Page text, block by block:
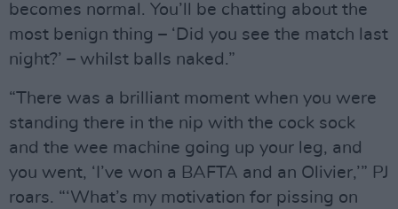
becomes normal. You’ll be chatting about the
most benign thing – ‘Did you see the match last
night?’ – whilst balls naked.”
“There was a brilliant moment when you were
standing there in the nip with the cock sock
and the wee machine going up your leg, and
you went, ‘I’ve won a BAFTA and an Olivier,’” PJ
roars. “‘What’s my motivation for pissing on